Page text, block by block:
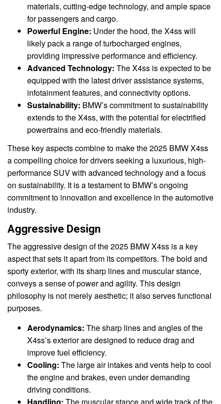
materials, cutting-edge technology, and ample space
for passengers and cargo.
Powerful Engine: Under the hood, the X4ss will
likely pack a range of turbocharged engines,
providing impressive performance and efficiency.
Advanced Technology: The X4ss is expected to be
equipped with the latest driver assistance systems,
infotainment features, and connectivity options.
Sustainability: BMW’s commitment to sustainability
extends to the X4ss, with the potential for electrified
powertrains and eco-friendly materials.
These key aspects combine to make the 2025 BMW X4ss
a compelling choice for drivers seeking a luxurious, high-
performance SUV with advanced technology and a focus
on sustainability. It is a testament to BMW’s ongoing
commitment to innovation and excellence in the automotive
industry.
Aggressive Design
The aggressive design of the 2025 BMW X4ss is a key
aspect that sets it apart from its competitors. The bold and
sporty exterior, with its sharp lines and muscular stance,
conveys a sense of power and agility. This design
philosophy is not merely aesthetic; it also serves functional
purposes.
Aerodynamics: The sharp lines and angles of the
X4ss’s exterior are designed to reduce drag and
improve fuel efficiency.
Cooling: The large air intakes and vents help to cool
the engine and brakes, even under demanding
driving conditions.
Handling: The muscular stance and wide track of the